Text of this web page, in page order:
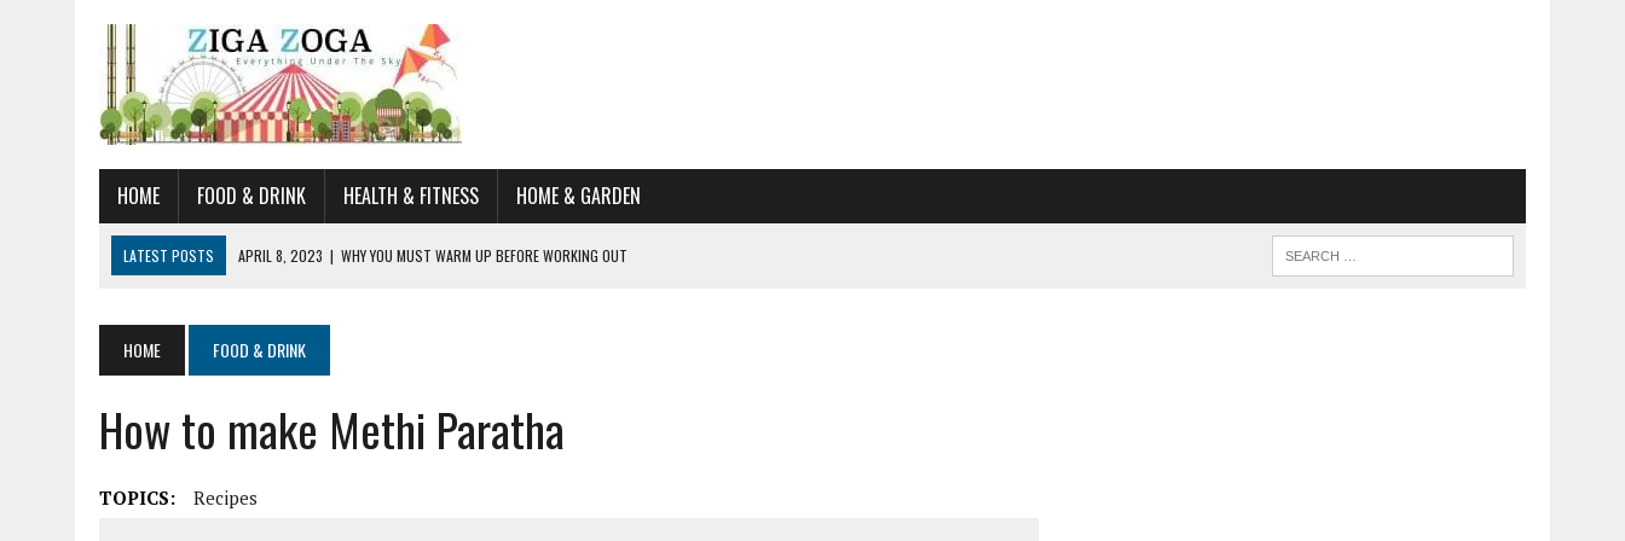
HOME FOOD & DRINK HEALTH & FITNESS HOME & GARDEN
LATEST POSTS APRIL 8, 2023 | WHY YOU MUST WARM UP BEFORE WORKING OUT
JUNE 19, 2021 | HORSE FIGURINES ARE PERFECT FOR ANY HORSE LOVER’S HOME
AUGUST 20, 2023
DOG TRAINING CAMP – 5 TIPS FOR CHOOSING THE BEST SCHOOL FOR YOUR CANINE
HOME FOOD & DRINK
How to make Methi Paratha
TOPICS: Recipes